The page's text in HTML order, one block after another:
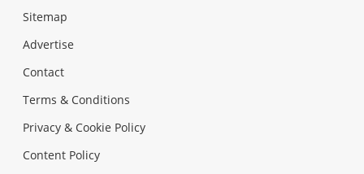
Sitemap
Advertise
Contact
Terms & Conditions
Privacy & Cookie Policy
Content Policy